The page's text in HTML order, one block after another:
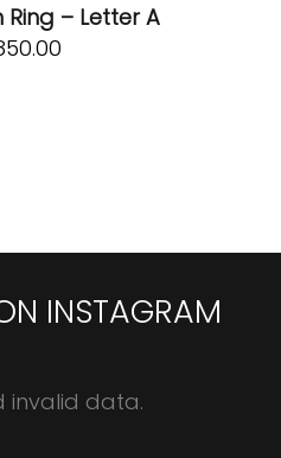
Ring – Letter A
INSTAGRAM
invalid data.